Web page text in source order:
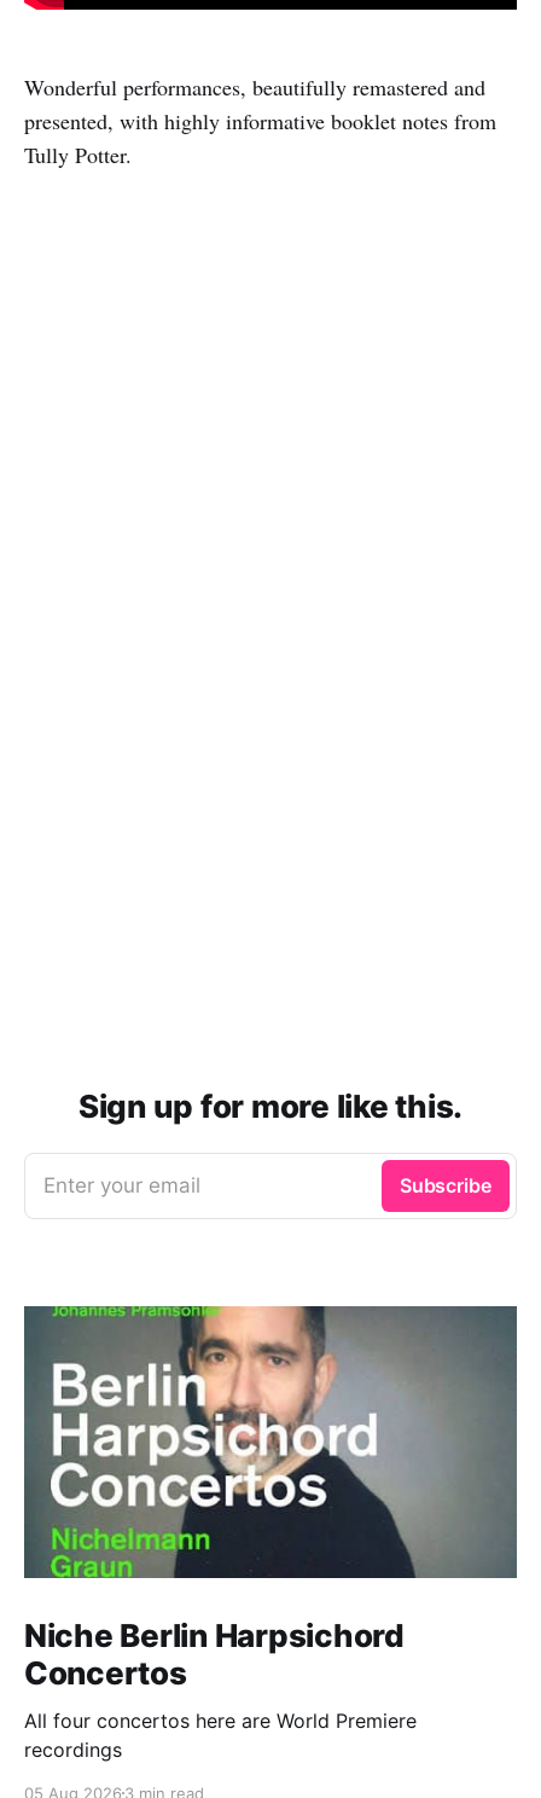
Wonderful performances, beautifully remastered and
presented, with highly informative booklet notes from
Tully Potter.
Sign up for more like this.
Enter your email Subscribe
Niche Berlin Harpsichord
Concertos
All four concertos here are World Premiere
recordings
05 Aug 2026 3 min read